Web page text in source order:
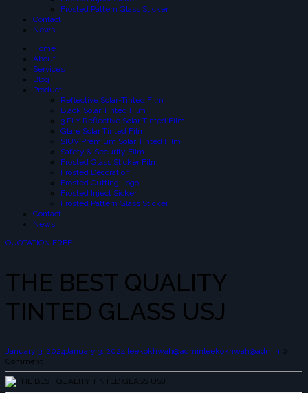
Frosted Pattern Glass Sticker
Contact
News
Home
About
Services
Blog
Product
Reflective Solar-Tinted Film
Black Solar Tinted Film
3 PLY Reflective Solar Tinted Film
Glare Solar Tinted Film
SIUV Premium Solar Tinted Film
Safety & Security Film
Frosted Glass Sticker Film
Frosted Decoration
Frosted Cutting Logo
Frosted Inject Sicker
Frosted Pattern Glass Sticker
Contact
News
QUOTATION FREE
THE BEST QUALITY
TINTED GLASS USJ
January 3, 2024January 3, 2024 leekokhwah@adminleekokhwah@admin 0
Comment